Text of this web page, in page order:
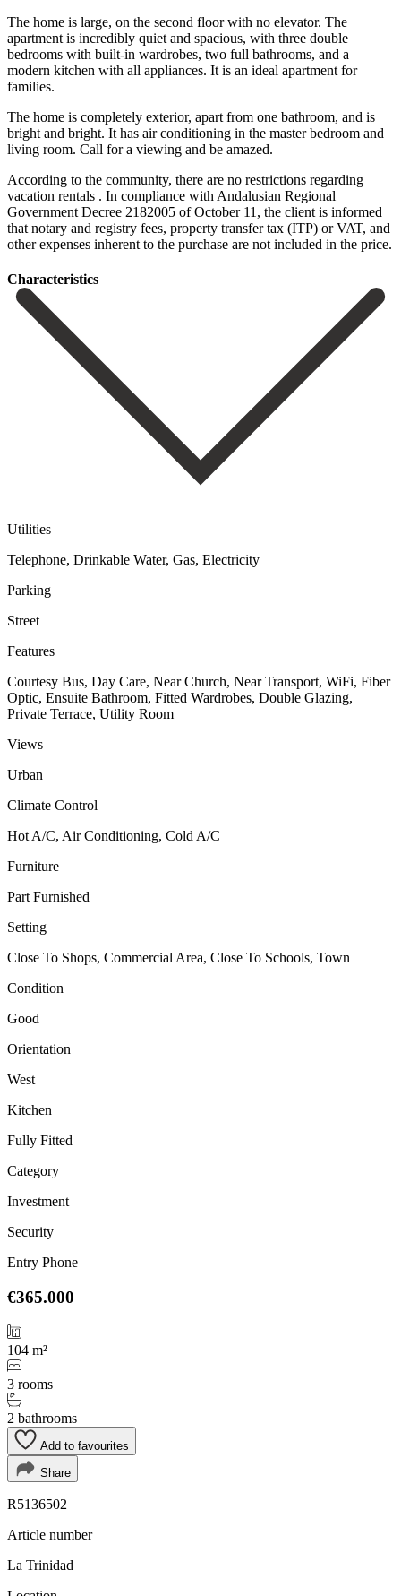
The home is large, on the second floor with no elevator. The
apartment is incredibly quiet and spacious, with three double
bedrooms with built-in wardrobes, two full bathrooms, and a
modern kitchen with all appliances. It is an ideal apartment for
families.
The home is completely exterior, apart from one bathroom, and is
bright and bright. It has air conditioning in the master bedroom and
living room. Call for a viewing and be amazed.
According to the community, there are no restrictions regarding
vacation rentals . In compliance with Andalusian Regional
Government Decree 2182005 of October ‌11, ‌the ‌client ‌is informed
‌that notary ‌and registry fees, property transfer tax (ITP) or ‌VAT, and
‌other expenses ‌inherent to the ‌purchase ‌are ‌not ‌included ‌in ‌the ‌price.
Сharacteristics
Utilities
Telephone, Drinkable Water, Gas, Electricity
Parking
Street
Features
Courtesy Bus, Day Care, Near Church, Near Transport, WiFi, Fiber
Optic, Ensuite Bathroom, Fitted Wardrobes, Double Glazing,
Private Terrace, Utility Room
Views
Urban
Climate Control
Hot A/C, Air Conditioning, Cold A/C
Furniture
Part Furnished
Setting
Close To Shops, Commercial Area, Close To Schools, Town
Condition
Good
Orientation
West
Kitchen
Fully Fitted
Category
Investment
Security
Entry Phone
€365.000
104 m²
3 rooms
2 bathrooms
Add to favourites
Share
R5136502
Article number
La Trinidad